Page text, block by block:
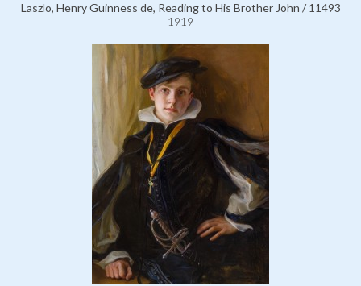
Laszlo, Henry Guinness de, Reading to His Brother John / 11493
1919